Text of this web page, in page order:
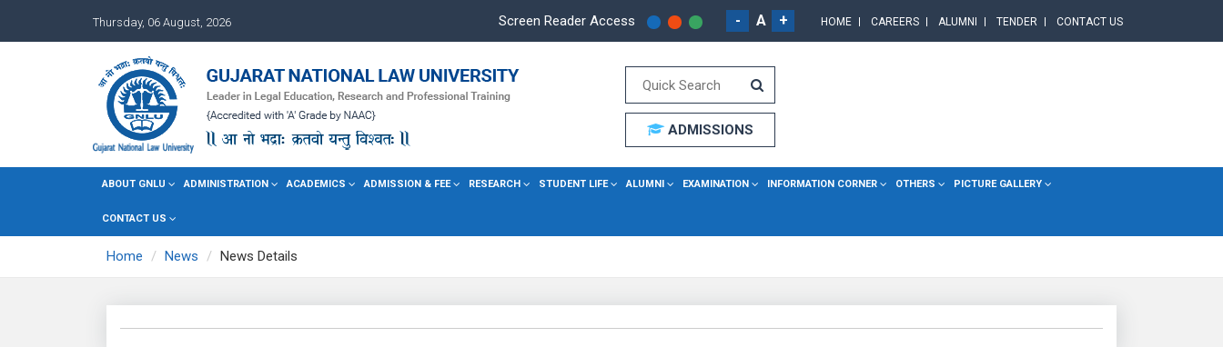
Thursday, 06 August, 2026 Screen Reader Access - A + HOME CAREERS ALUMNI TENDER CONTACT US
ADMISSIONS
ABOUT GNLU ADMINISTRATION ACADEMICS ADMISSION & FEE RESEARCH STUDENT LIFE ALUMNI EXAMINATION INFORMATION CORNER OTHERS PICTURE GALLERY
CONTACT US
Home News News Details